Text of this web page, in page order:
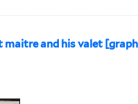
maitre and his valet